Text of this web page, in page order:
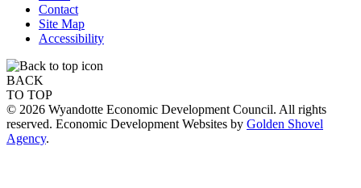
Contact
Site Map
Accessibility
BACK
TO TOP
© 2026 Wyandotte Economic Development Council. All rights
reserved. Economic Development Websites by Golden Shovel
Agency.